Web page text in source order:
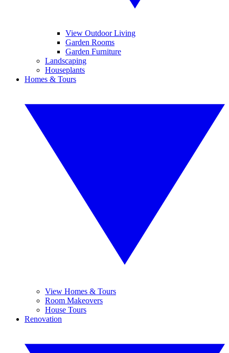
View Outdoor Living
Garden Rooms
Garden Furniture
Landscaping
Houseplants
Homes & Tours
View Homes & Tours
Room Makeovers
House Tours
Renovation